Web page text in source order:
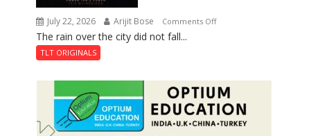
July 22, 2026 Arijit Bose Comments Offon
The rain over the city did not fall...
TLT ORIGINALS